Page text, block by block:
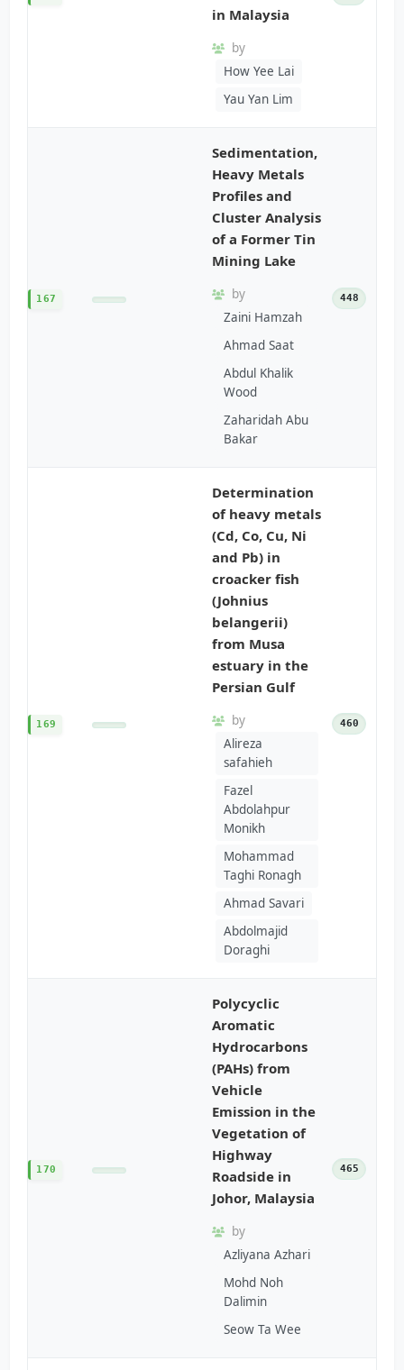
in Malaysia
by
How Yee Lai
Yau Yan Lim
167
Sedimentation,
Heavy Metals
Profiles and
Cluster Analysis
of a Former Tin
Mining Lake
by
Zaini Hamzah
Ahmad Saat
Abdul Khalik
Wood
Zaharidah Abu
Bakar
448
169
Determination
of heavy metals
(Cd, Co, Cu, Ni
and Pb) in
croacker fish
(Johnius
belangerii)
from Musa
estuary in the
Persian Gulf
by
Alireza
safahieh
Fazel
Abdolahpur
Monikh
Mohammad
Taghi Ronagh
Ahmad Savari
Abdolmajid
Doraghi
460
170
Polycyclic
Aromatic
Hydrocarbons
(PAHs) from
Vehicle
Emission in the
Vegetation of
Highway
Roadside in
Johor, Malaysia
by
Azliyana Azhari
Mohd Noh
Dalimin
Seow Ta Wee
465